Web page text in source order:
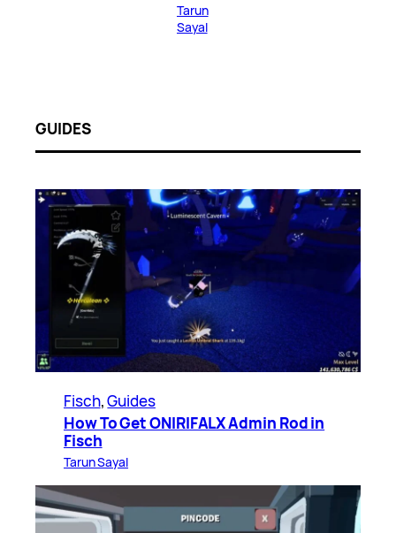
Tarun
Sayal
GUIDES
Fisch, Guides
How To Get ONIRIFALX Admin Rod in
Fisch
Tarun Sayal